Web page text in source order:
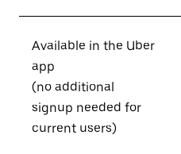
Available in the Uber
app
(no additional
signup needed for
current users)